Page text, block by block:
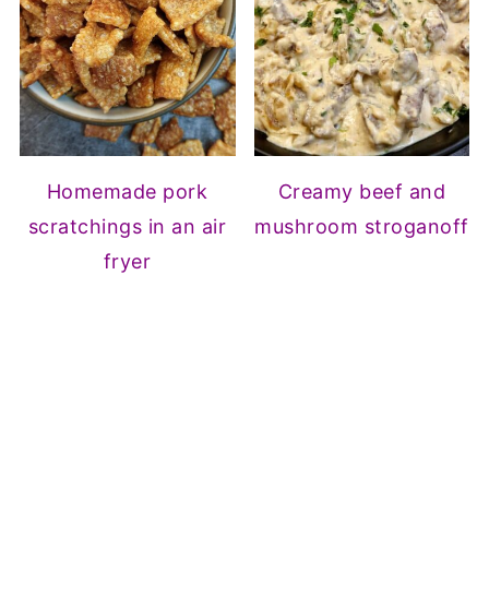
Homemade pork
scratchings in an air
fryer
Creamy beef and
mushroom stroganoff